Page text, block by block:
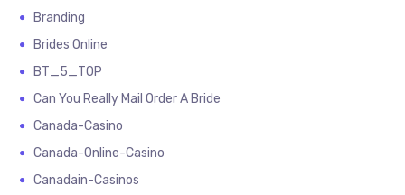
Branding
Brides Online
BT_5_TOP
Can You Really Mail Order A Bride
Canada-Casino
Canada-Online-Casino
Canadain-Casinos